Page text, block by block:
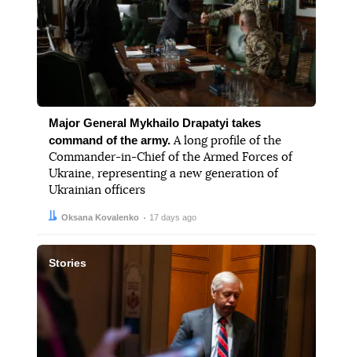
Major General Mykhailo Drapatyi takes
command of the army.A long profile of the
Commander-in-Chief of the Armed Forces of
Ukraine, representing a new generation of
Ukrainian officers
Author:
Oksana Kovalenko
Date: 17 days ago
Stories